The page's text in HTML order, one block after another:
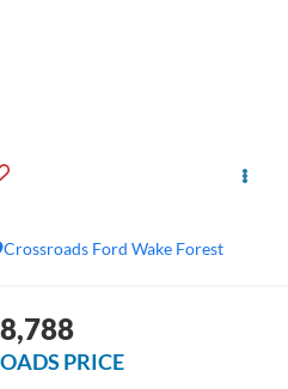
Crossroads Ford Wake Forest
PRICE